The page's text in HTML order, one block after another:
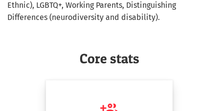
Ethnic), LGBTQ+, Working Parents, Distinguishing
Differences (neurodiversity and disability).
Core stats